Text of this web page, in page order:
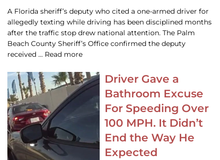
A Florida sheriff’s deputy who cited a one-armed driver for
allegedly texting while driving has been disciplined months
after the traffic stop drew national attention. The Palm
Beach County Sheriff’s Office confirmed the deputy
received … Read more
Driver Gave a
Bathroom Excuse
For Speeding Over
100 MPH. It Didn’t
End the Way He
Expected